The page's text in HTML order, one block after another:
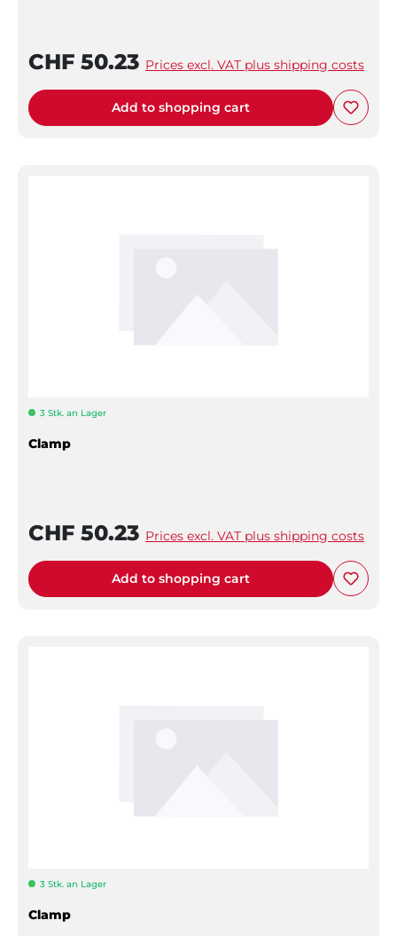
CHF 50.23 Prices excl. VAT plus shipping costs
Add to shopping cart
3 Stk. an Lager
Clamp
CHF 50.23 Prices excl. VAT plus shipping costs
Add to shopping cart
3 Stk. an Lager
Clamp